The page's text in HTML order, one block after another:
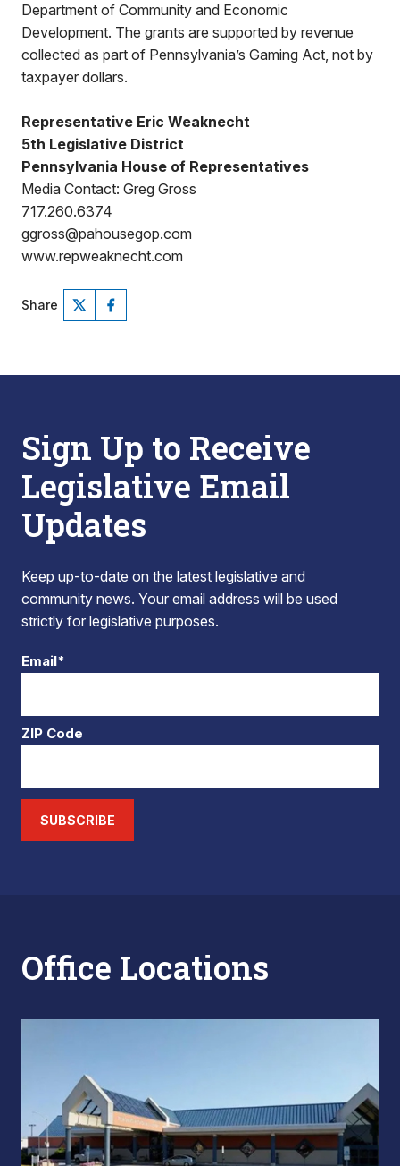
Department of Community and Economic
Development. The grants are supported by revenue
collected as part of Pennsylvania’s Gaming Act, not by
taxpayer dollars.
Representative Eric Weaknecht
5th Legislative District
Pennsylvania House of Representatives
Media Contact: Greg Gross
717.260.6374
ggross@pahousegop.com
www.repweaknecht.com
Share
Sign Up to Receive
Legislative Email
Updates
Keep up-to-date on the latest legislative and
community news. Your email address will be used
strictly for legislative purposes.
Email*
ZIP Code
SUBSCRIBE
Office Locations